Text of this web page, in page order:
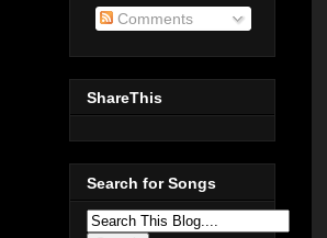
Comments
ShareThis
Search for Songs